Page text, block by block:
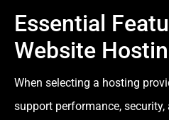
Essential
Website
When selecting a hosting
support performance, security,